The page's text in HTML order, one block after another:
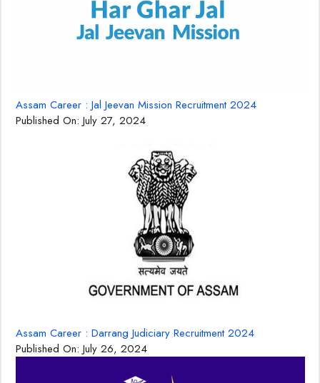
Assam Career : Jal Jeevan Mission Recruitment 2024
Published On: July 27, 2024
Assam Career : Darrang Judiciary Recruitment 2024
Published On: July 26, 2024